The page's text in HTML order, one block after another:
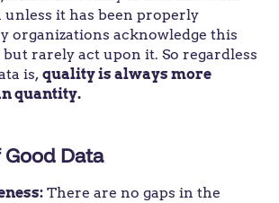
it has been properly
organizations acknowledge this
rarely act upon it. So regardless
is, quality is always more
quantity.
Data
There are no gaps in the